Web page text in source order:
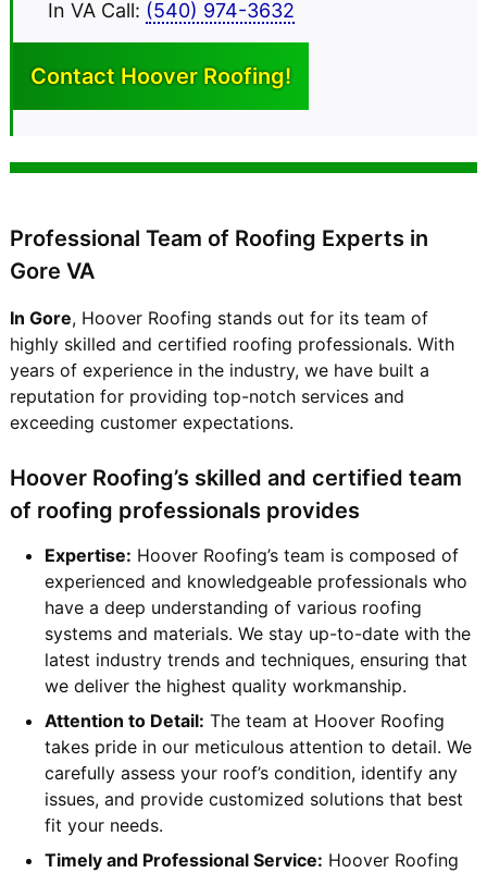
In VA Call: (540) 974-3632
Contact HooverRoofing!
Professional Team of Roofing Experts in
Gore VA
In Gore, Hoover Roofing stands out for its team of
highly skilled and certified roofing professionals. With
years of experience in the industry, we have built a
reputation for providing top-notch services and
exceeding customer expectations.
Hoover Roofing’s skilled and certified team
of roofing professionals provides
Expertise: Hoover Roofing’s team is composed of
experienced and knowledgeable professionals who
have a deep understanding of various roofing
systems and materials. We stay up-to-date with the
latest industry trends and techniques, ensuring that
we deliver the highest quality workmanship.
Attention to Detail: The team at Hoover Roofing
takes pride in our meticulous attention to detail. We
carefully assess your roof’s condition, identify any
issues, and provide customized solutions that best
fit your needs.
Timely and Professional Service: Hoover Roofing